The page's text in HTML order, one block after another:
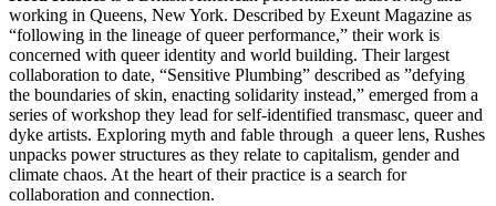
working in Queens, New York. Described by Exeunt Magazine as
“following in the lineage of queer performance,” their work is
concerned with queer identity and world building. Their largest
collaboration to date, “Sensitive Plumbing” described as ”defying
the boundaries of skin, enacting solidarity instead,” emerged from a
series of workshop they lead for self-identified transmasc, queer and
dyke artists. Exploring myth and fable through a queer lens, Rushes
unpacks power structures as they relate to capitalism, gender and
climate chaos. At the heart of their practice is a search for
collaboration and connection.